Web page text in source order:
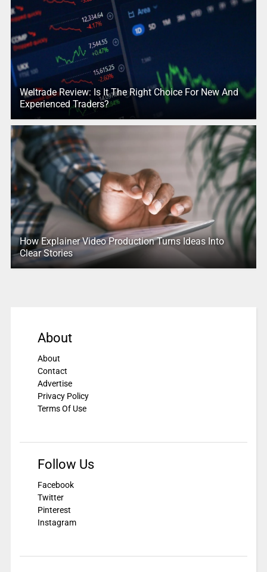
Weltrade Review: Is It The Right Choice For New And
Experienced Traders?
How Explainer Video Production Turns Ideas Into
Clear Stories
About
About
Contact
Advertise
Privacy Policy
Terms Of Use
Follow Us
Facebook
Twitter
Pinterest
Instagram